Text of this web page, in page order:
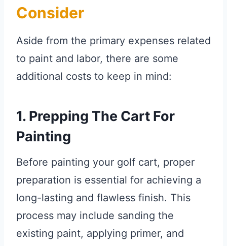
Consider
Aside from the primary expenses related
to paint and labor, there are some
additional costs to keep in mind:
1. Prepping The Cart For
Painting
Before painting your golf cart, proper
preparation is essential for achieving a
long-lasting and flawless finish. This
process may include sanding the
existing paint, applying primer, and